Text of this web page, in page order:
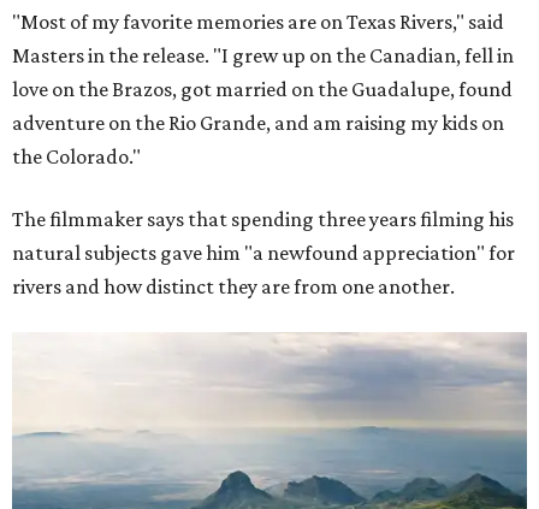
"Most of my favorite memories are on Texas Rivers," said
Masters in the release. "I grew up on the Canadian, fell in
love on the Brazos, got married on the Guadalupe, found
adventure on the Rio Grande, and am raising my kids on
the Colorado."
The filmmaker says that spending three years filming his
natural subjects gave him "a newfound appreciation" for
rivers and how distinct they are from one another.